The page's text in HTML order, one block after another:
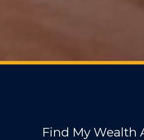
Find My Wealth